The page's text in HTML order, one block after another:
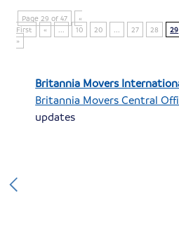
Page 29 of 47
«
First
« ... 10 20 ... 27 28 29
»
Britannia Movers
Britannia Movers Central
updates